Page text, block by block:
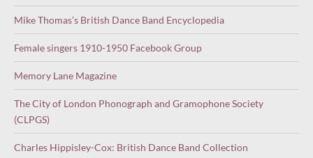
Mike Thomas’s British Dance Band Encyclopedia
Female singers 1910-1950 Facebook Group
Memory Lane Magazine
The City of London Phonograph and Gramophone Society
(CLPGS)
Charles Hippisley-Cox: British Dance Band Collection